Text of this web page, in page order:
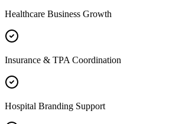
Healthcare Business Growth
Insurance & TPA Coordination
Hospital Branding Support